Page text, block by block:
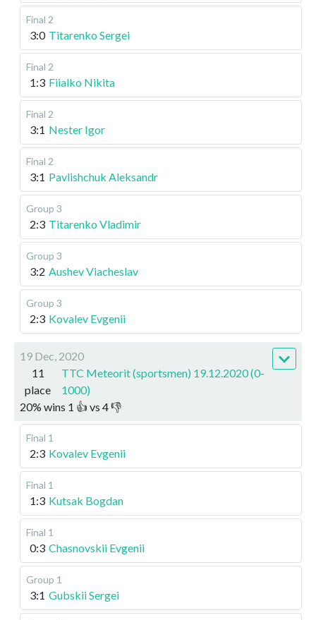
Final 2
3:0 Titarenko Sergei
Final 2
1:3 Fiialko Nikita
Final 2
3:1 Nester Igor
Final 2
3:1 Pavlishchuk Aleksandr
Group 3
2:3 Titarenko Vladimir
Group 3
3:2 Aushev Viacheslav
Group 3
2:3 Kovalev Evgenii
19 Dec, 2020
11
place
TTC Meteorit (sportsmen) 19.12.2020 (0-
1000)
20% wins 1 👍 vs 4👎
Final 1
2:3 Kovalev Evgenii
Final 1
1:3 Kutsak Bogdan
Final 1
0:3 Chasnovskii Evgenii
Group 1
3:1 Gubskii Sergei